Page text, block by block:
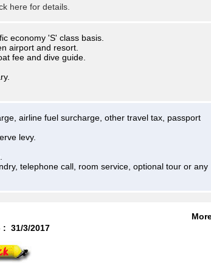
here for details.
economy 'S' class basis.
airport and resort.
fee and dive guide.
airline fuel surcharge, other travel tax, passport
levy.
telephone call, room service, optional tour or any
: 31/3/2017